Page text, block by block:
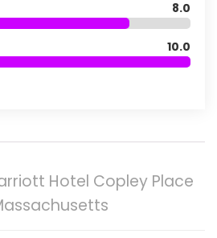
8.0
10.0
Hotel Copley Place